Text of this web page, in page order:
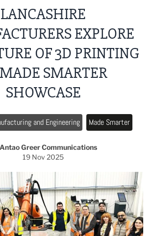
LANCASHIRE
EXPLORE
OF 3D PRINTING
SMARTER
SHOWCASE
and Engineering Made Smarter
Greer Communications
19 Nov 2025